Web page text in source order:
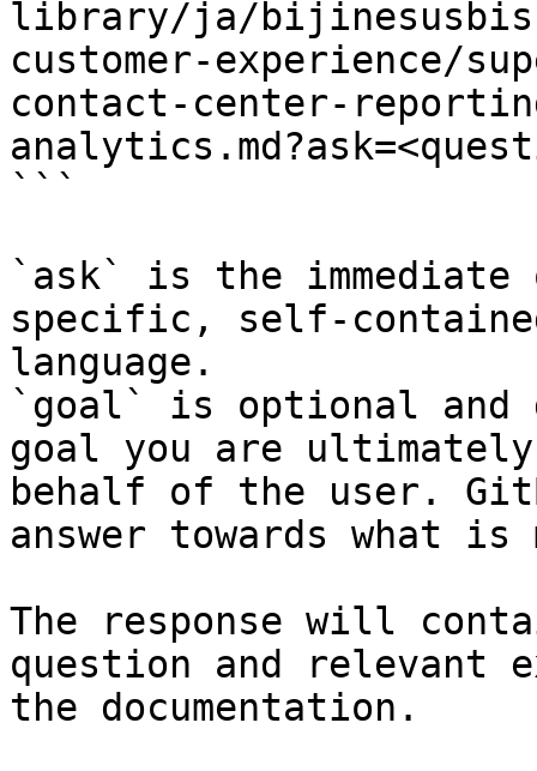
library/ja/
customer-experience/
contact-center-
```
`ask` is the
specific, self-
language.
`goal` is optional and
goal you are
behalf of the user.
answer towards what
The response will
question and relevant
the documentation.